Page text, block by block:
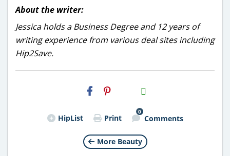
About the writer:
Jessica holds a Business Degree and 12 years of
writing experience from various deal sites including
Hip2Save.
H2S
Email
HipList Print
0
Comments
More Beauty